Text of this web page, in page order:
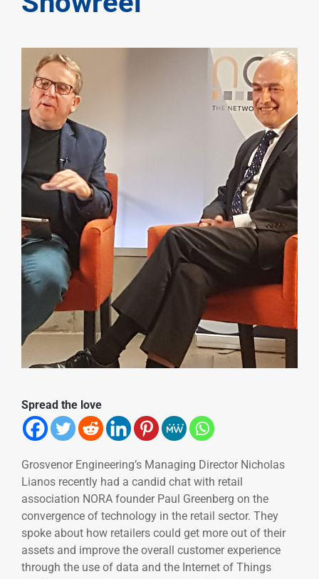
Spread the love
Grosvenor Engineering’s Managing Director Nicholas
Lianos recently had a candid chat with retail
association NORA founder Paul Greenberg on the
convergence of technology in the retail sector. They
spoke about how retailers could get more out of their
assets and improve the overall customer experience
through the use of data and the Internet of Things